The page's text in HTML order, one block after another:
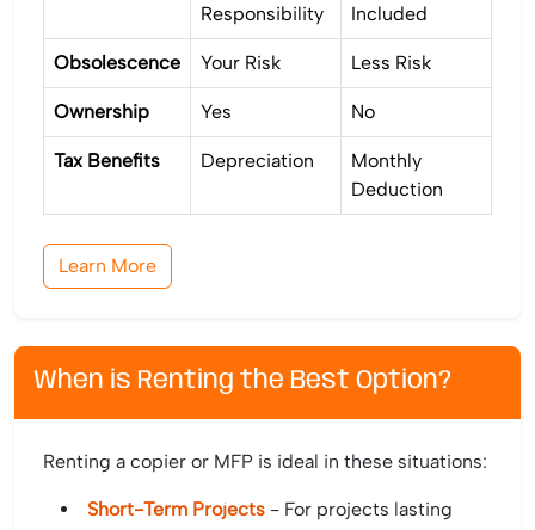
Responsibility
Included
Obsolescence Your Risk Less Risk
Ownership Yes No
Tax Benefits Depreciation
Monthly
Deduction
Learn More
When is Renting the Best Option?
Renting a copier or MFP is ideal in these situations:
Short-Term Projects - For projects lasting